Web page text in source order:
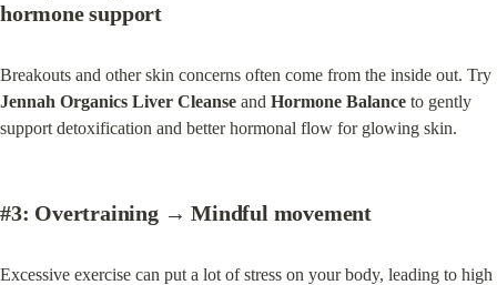
hormone support
Jennah Organics Liver Cleanse and Hormone Balance to gently
support detoxification and better hormonal flow for glowing skin.
#3: Overtraining → Mindful movement
Excessive exercise can put a lot of stress on your body, leading to high